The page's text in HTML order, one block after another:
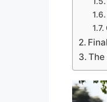
The